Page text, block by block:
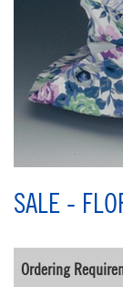
SALE -
Ordering